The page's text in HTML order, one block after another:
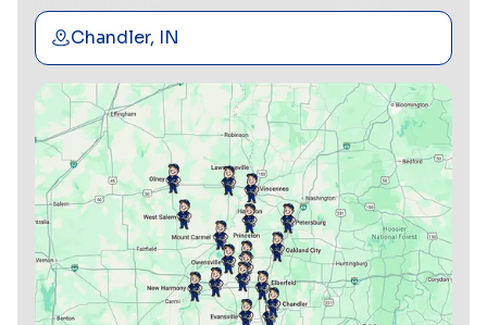
Chandler, IN